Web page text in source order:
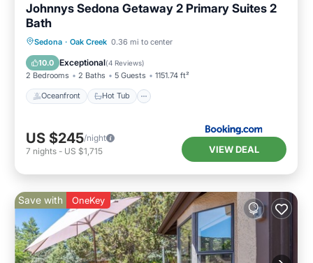
Johnnys Sedona Getaway 2 Primary Suites 2
Bath
Sedona · Oak Creek 0.36 mi to center
10.0 Exceptional(4 Reviews)
2 Bedrooms 2 Baths 5 Guests 1151.74 ft²
Oceanfront Hot Tub
Oceanfront Hot Tub
Ocean View
US $245/night
7 nights - US $1,715 VIEW DEAL
Save with OneKey